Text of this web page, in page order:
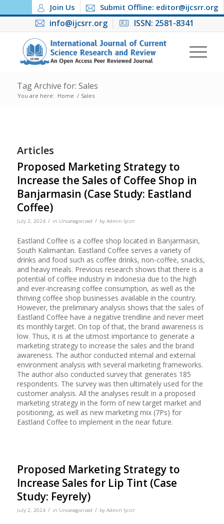
Join Us Submit Offline: editor@ijcsrr.org
info@ijcsrr.org ISSN: 2581-8341
Tag Archive for: Sales
You are here: Home / Sales
Articles
Proposed Marketing Strategy to
Increase the Sales of Coffee Shop in
Banjarmasin (Case Study: Eastland
Coffee)
July 2, 2024 / in Uncategorized / by Admin Ijcsrr
Eastland Coffee is a coffee shop located in Banjarmasin,
South Kalimantan. Eastland Coffee serves a variety of
drinks and food such as coffee drinks, non-coffee, snacks,
and heavy meals. Previous research shows that there is a
potential of coffee industry in Indonesia due to the high
and ever-increasing coffee consumption, as well as the
thriving coffee shop businesses available in the country.
However, the preliminary analysis shows that the sales of
Eastland Coffee have a negative trendline and never meet
its monthly target. On top of that, the brand awareness is
low. Thus, it is at the utmost importance to generate a
marketing strategy to increase the sales and the brand
awareness. The author conducted internal and external
environment analysis with several marketing frameworks.
The author also conducted survey that generates 185
respondents. The survey was then ultimately used for the
customer analysis. All the analyses result in a proposed
marketing strategy in the form of new target market and
positioning, as well as new marketing mix (7Ps) for
Eastland Coffee to implement in the near future.
Proposed Marketing Strategy to
Increase Sales for Lip Tint (Case
Study: Feyrely)
July 2, 2024 / in Uncategorized / by Admin Ijcsrr